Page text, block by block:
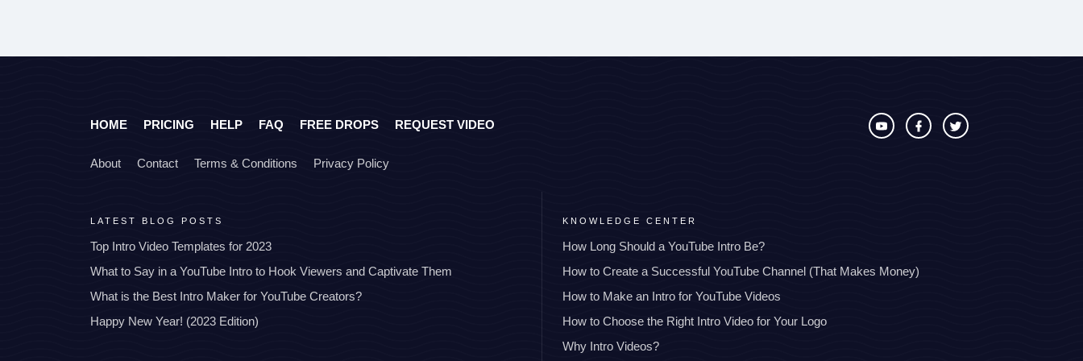
HOME PRICING HELP FAQ FREE DROPS REQUEST VIDEO
About Contact Terms & Conditions Privacy Policy
LATEST BLOG POSTS
Top Intro Video Templates for 2023
What to Say in a YouTube Intro to Hook Viewers and Captivate Them
What is the Best Intro Maker for YouTube Creators?
Happy New Year! (2023 Edition)
KNOWLEDGE CENTER
How Long Should a YouTube Intro Be?
How to Create a Successful YouTube Channel (That Makes Money)
How to Make an Intro for YouTube Videos
How to Choose the Right Intro Video for Your Logo
Why Intro Videos?